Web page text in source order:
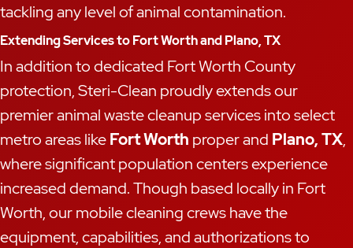
tackling any level of animal contamination.
Extending Services to Fort Worth and Plano, TX
In addition to dedicated Fort Worth County
protection, Steri-Clean proudly extends our
premier animal waste cleanup services into select
metro areas likeFort Worth proper and Plano, TX,
where significant population centers experience
increased demand. Though based locally in Fort
Worth, our mobile cleaning crews have the
equipment, capabilities, and authorizations to